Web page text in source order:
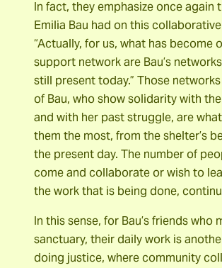
In fact, they emphasize once again
Emilia Bau had on this
“Actually, for us, what has become
support network are Bau’s
still present today.” Those
of Bau, who show solidarity with
and with her past struggle, are
them the most, from the shelter’s
the present day. The number of
come and collaborate or wish to
the work that is being done,
In this sense, for Bau’s friends who
sanctuary, their daily work is
doing justice, where community